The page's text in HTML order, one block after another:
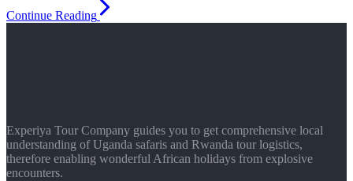
Continue Reading
Experiya Tour Company guides you to get comprehensive local
understanding of Uganda safaris and Rwanda tour logistics,
therefore enabling wonderful African holidays from explosive
encounters.